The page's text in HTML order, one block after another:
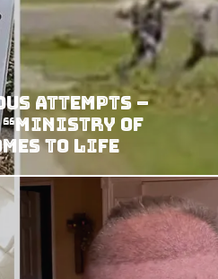
Attempts –
“Ministry of
to Life